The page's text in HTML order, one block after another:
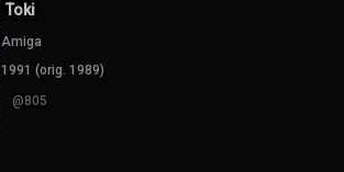
Toki
Amiga
1991 (orig. 1989)
@805